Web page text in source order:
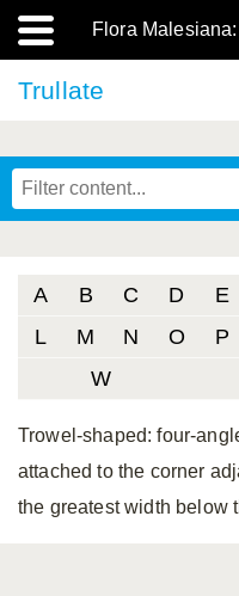
Flora
Trullate
A B C D E
L
M N O P
W
Trowel-shaped: four-
attached to the corner
the greatest width below